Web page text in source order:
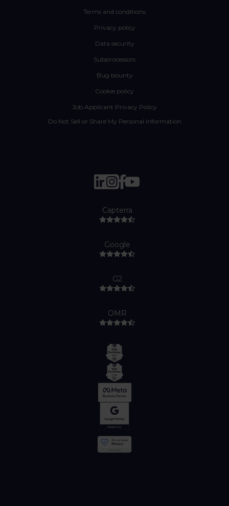
Terms and conditions
Privacy policy
Data security
Subprocessors
Bug bounty
Cookie policy
Job Applicant Privacy Policy
Do Not Sell or Share My Personal Information
Capterra
Google
G2
OMR